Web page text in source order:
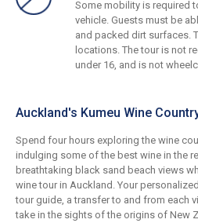
Some mobility is required
vehicle. Guests must be
and packed dirt surfaces.
locations. The tour is not
under 16, and is not
Auckland's Kumeu Wine
Spend four hours exploring the wine
indulging some of the best wine in the
breathtaking black sand beach views
wine tour in Auckland. Your
tour guide, a transfer to and from each
take in the sights of the origins of New